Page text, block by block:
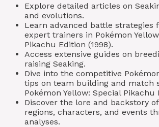
Explore detailed articles on
and evolutions.
Learn advanced battle strategies
expert trainers in Pokémon
Pikachu Edition (1998).
Access extensive guides on
raising Seaking.
Dive into the competitive
tips on team building and match
Pokémon Yellow: Special Pikachu
Discover the lore and backstory
regions, characters, and events
analyses.